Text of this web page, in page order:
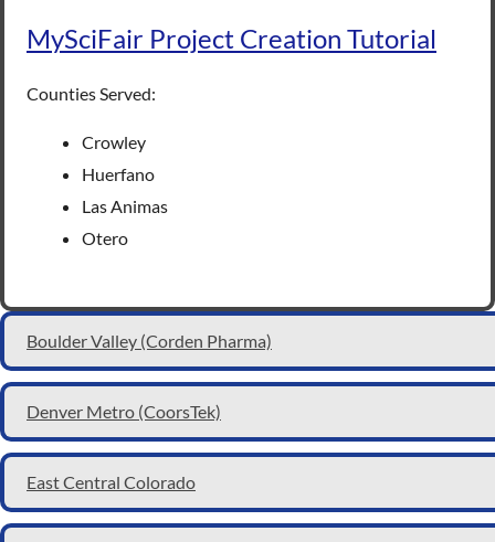
MySciFair Project Creation Tutorial
Counties Served:
Crowley
Huerfano
Las Animas
Otero
Boulder Valley (Corden Pharma)
Denver Metro (CoorsTek)
East Central Colorado